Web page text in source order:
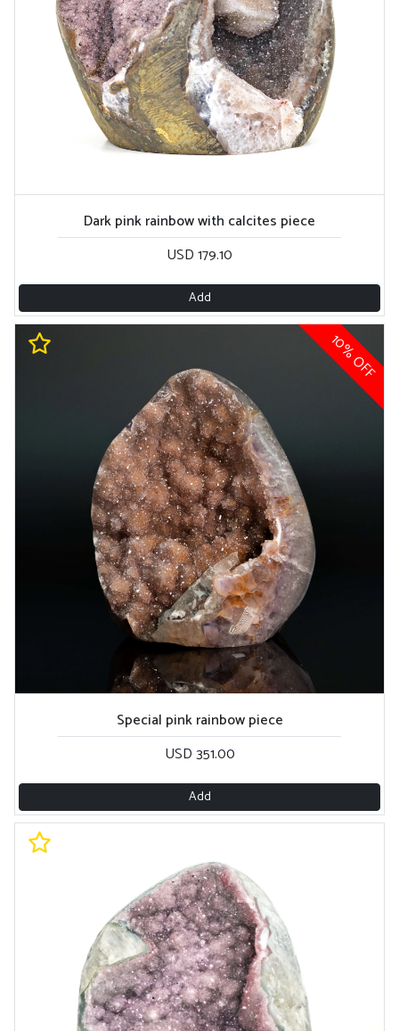
Dark pink rainbow with calcites piece
USD 179.10
Add
10% OFF
Special pink rainbow piece
USD 351.00
Add